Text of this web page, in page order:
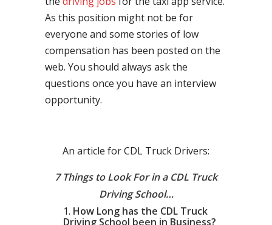
As this position might not be for
everyone and some stories of low
compensation has been posted on the
web. You should always ask the
questions once you have an interview
opportunity.
An article for CDL Truck Drivers:
7 Things to Look For in a CDL Truck
Driving School…
How Long has the CDL Truck
Driving School been in Business?